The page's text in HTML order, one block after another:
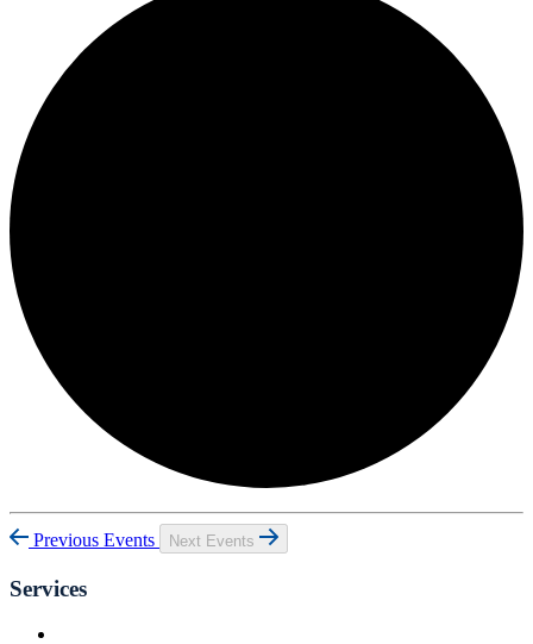
Previous Events Next Events
Services